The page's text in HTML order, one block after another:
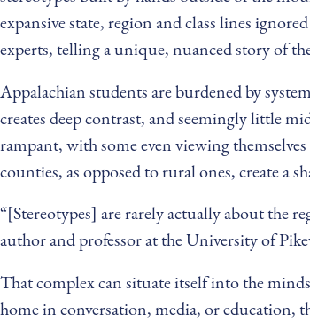
expansive state, region and class lines
experts, telling a unique, nuanced story of
Appalachian students are burdened by
creates deep contrast, and seemingly little
rampant, with some even viewing
counties, as opposed to rural ones, create a
“[Stereotypes] are rarely actually about the
author and professor at the University of
That complex can situate itself into the
home in conversation, media, or education,